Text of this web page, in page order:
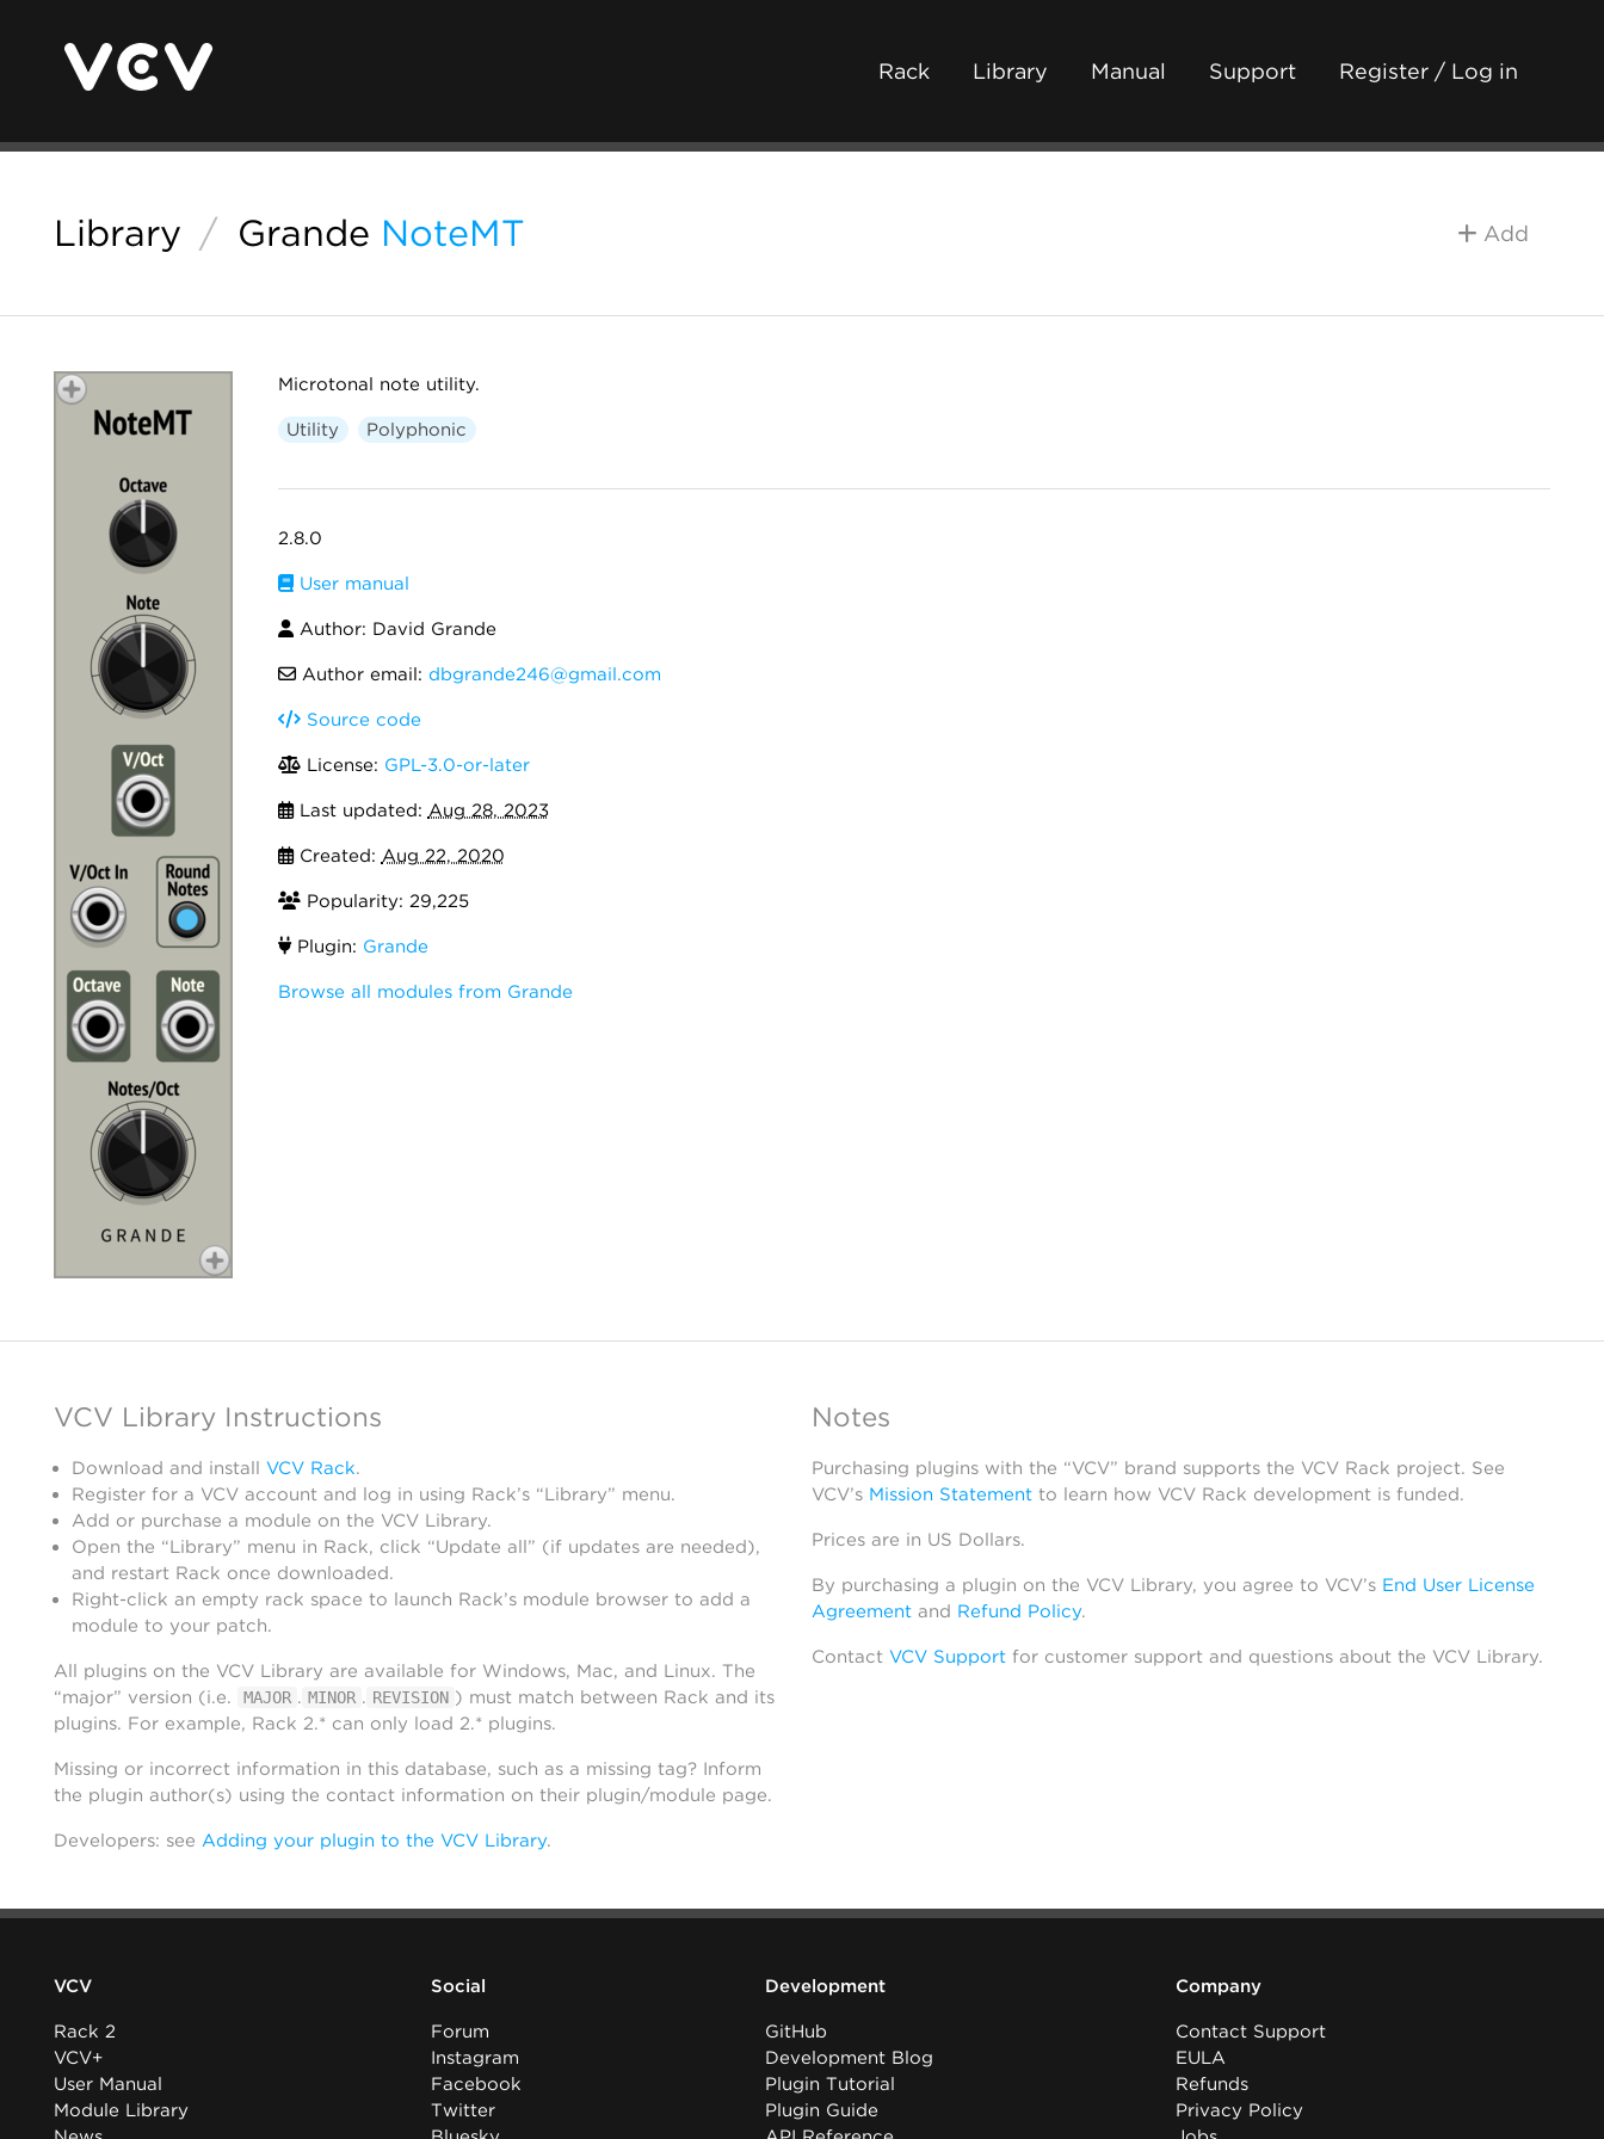
Rack Library Manual Support Register / Log in
Library / Grande NoteMT Add
Microtonal note utility.
Utility Polyphonic
2.8.0
User manual
Author: David Grande
Author email: dbgrande246@gmail.com
Source code
License: GPL-3.0-or-later
Last updated: Aug 28, 2023
Created: Aug 22, 2020
Popularity: 29,225
Plugin: Grande
Browse all modules from Grande
VCV Library Instructions
Download and install VCV Rack.
Register for a VCV account and log in using Rack’s “Library” menu.
Add or purchase a module on the VCV Library.
Open the “Library” menu in Rack, click “Update all” (if updates are needed),
and restart Rack once downloaded.
Right-click an empty rack space to launch Rack’s module browser to add a
module to your patch.
All plugins on the VCV Library are available for Windows, Mac, and Linux. The
“major” version (i.e.
MAJOR . MINOR . REVISION ) must match between Rack and its
plugins. For example, Rack 2.* can only load 2.* plugins.
Missing or incorrect information in this database, such as a missing tag? Inform
the plugin author(s) using the contact information on their plugin/module page.
Developers: see Adding your plugin to the VCV Library.
Notes
Purchasing plugins with the “VCV” brand supports the VCV Rack project. See
VCV’s Mission Statementto learn how VCV Rack development is funded.
Prices are in US Dollars.
By purchasing a plugin on the VCV Library, you agree to VCV’s End User License
Agreementand Refund Policy.
Contact VCV Supportfor customer support and questions about the VCV Library.
VCV
Rack 2
VCV+
User Manual
Module Library
Social
Forum
Instagram
Facebook
Twitter
Development
GitHub
Development Blog
Plugin Tutorial
Plugin Guide
Company
Contact Support
EULA
Refunds
Privacy Policy